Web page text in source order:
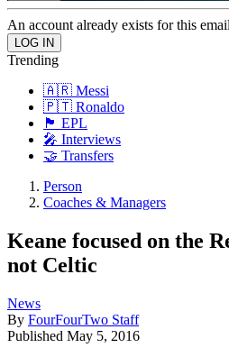
An account already exists for this
Trending
🇦🇷 Messi
🇵🇹 Ronaldo
🏴󠁧󠁢󠁥󠁮󠁧󠁿 EPL
🎤 Interviews
🤝 Transfers
Person
Coaches & Managers
Keane focused on the
not Celtic
News
By FourFourTwo Staff
Published May 5, 2016